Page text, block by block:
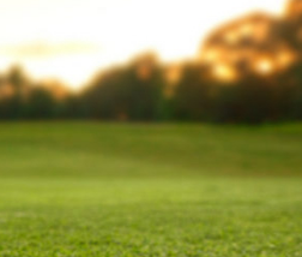
Stay and Play Packages
Golf Travel Ideas